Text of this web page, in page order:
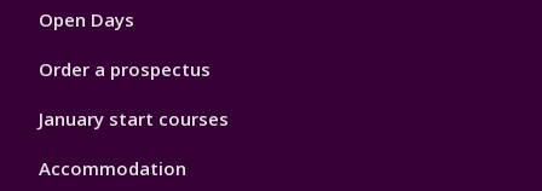
Open Days
Order a prospectus
January start courses
Accommodation